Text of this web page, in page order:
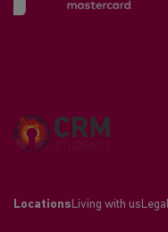
Locations Living with us